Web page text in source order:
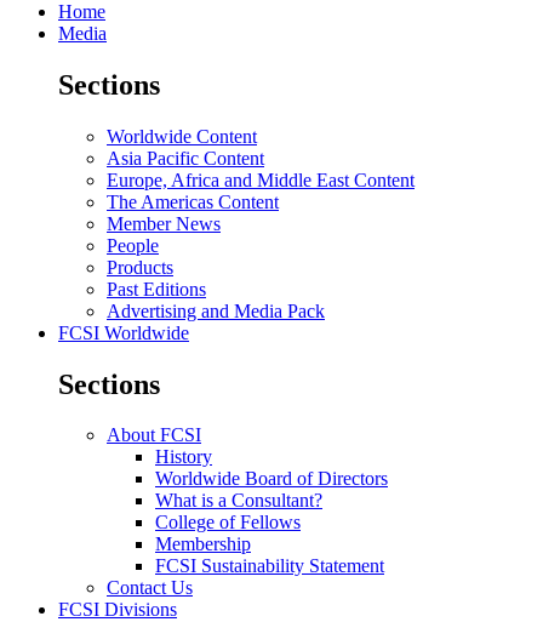
Home
Media
Sections
Worldwide Content
Asia Pacific Content
Europe, Africa and Middle East Content
The Americas Content
Member News
People
Products
Past Editions
Advertising and Media Pack
FCSI Worldwide
Sections
About FCSI
History
Worldwide Board of Directors
What is a Consultant?
College of Fellows
Membership
FCSI Sustainability Statement
Contact Us
FCSI Divisions